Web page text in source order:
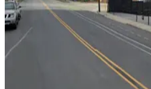
7
true
View details
Cantoni (West Midtown) Lot
Cantoni (West Midtown) Lot